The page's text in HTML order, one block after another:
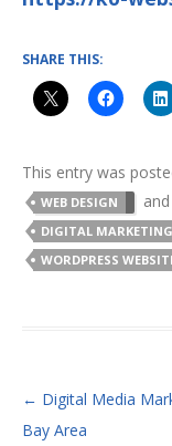
SHARE THIS:
This entry was
WEB DESIGN
DIGITAL MARKETING
WORDPRESS
POST
← Digital Media
Bay Area